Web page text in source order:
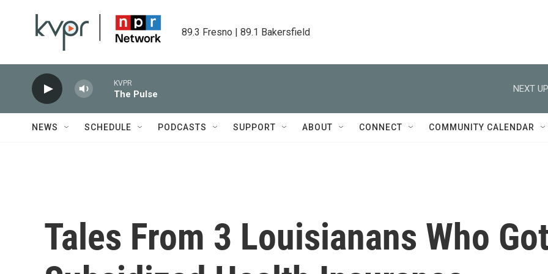
89.3 Fresno | 89.1 Bakersfield
KVPR
The Pulse
NEXT
NEWS SCHEDULE PODCASTS SUPPORT ABOUT CONNECT COMMUNITY CALENDAR
Tales From 3 Louisianans Who Got